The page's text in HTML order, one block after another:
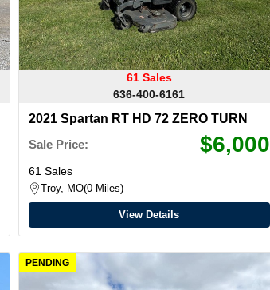
61 Sales
636-400-6161
2021 Spartan RT HD 72 ZERO TURN
Sale Price:
$6,000
61 Sales
Troy, MO 0 Miles
View Details
PENDING